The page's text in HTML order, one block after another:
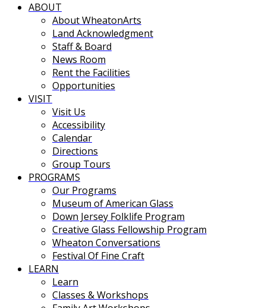
ABOUT
About WheatonArts
Land Acknowledgment
Staff & Board
News Room
Rent the Facilities
Opportunities
VISIT
Visit Us
Accessibility
Calendar
Directions
Group Tours
PROGRAMS
Our Programs
Museum of American Glass
Down Jersey Folklife Program
Creative Glass Fellowship Program
Wheaton Conversations
Festival Of Fine Craft
LEARN
Learn
Classes & Workshops